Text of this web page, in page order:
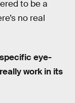
to be a
no real
eye-
work in its